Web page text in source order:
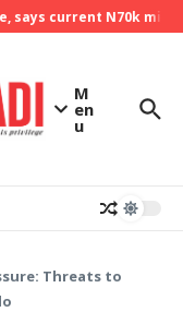
says current N70k
M
en
u
Threats to